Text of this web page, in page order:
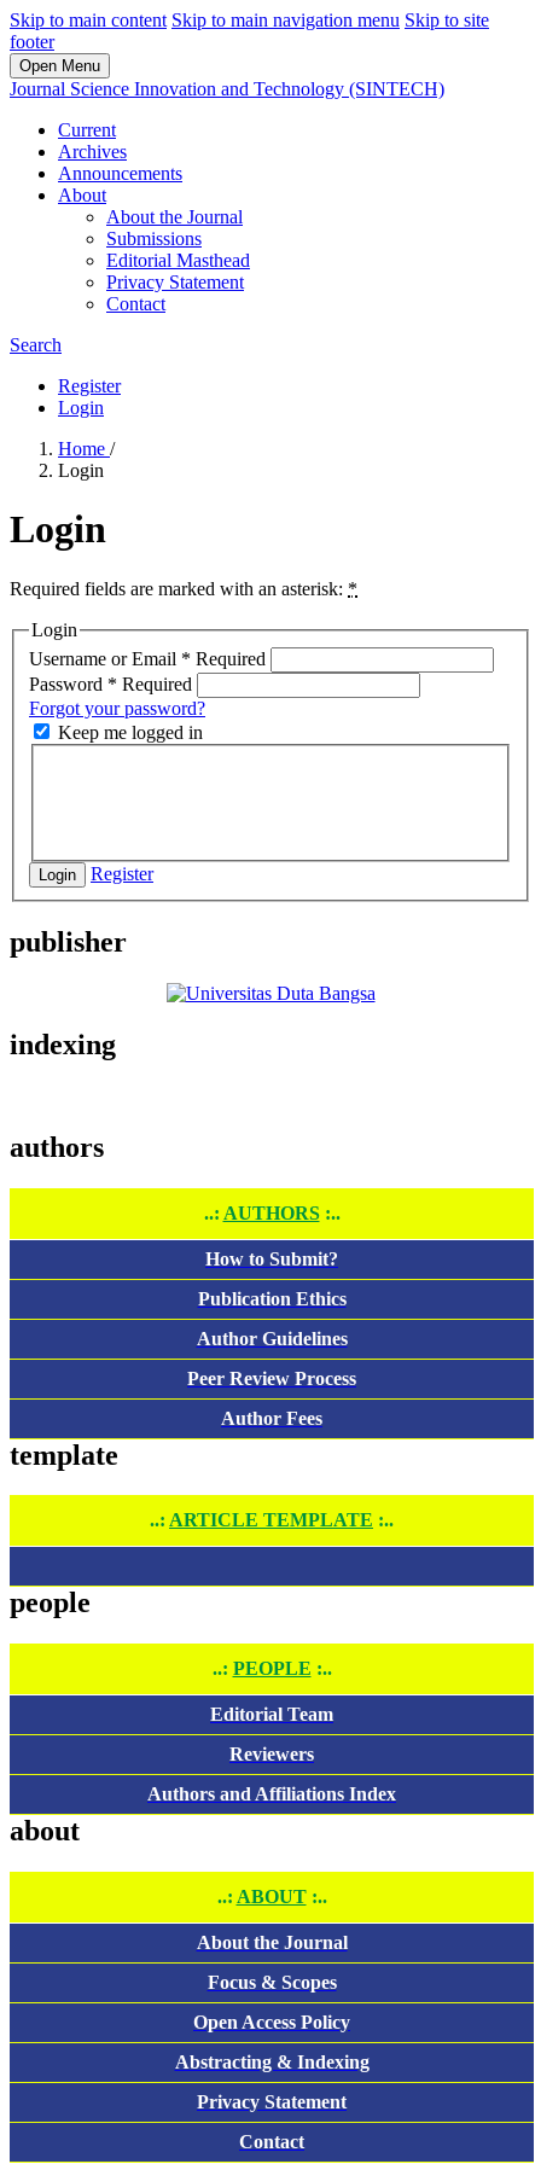
Skip to main content Skip to main navigation menu Skip to site
footer
Open Menu
Journal Science Innovation and Technology (SINTECH)
Current
Archives
Announcements
About
About the Journal
Submissions
Editorial Masthead
Privacy Statement
Contact
Search
Register
Login
Home /
Login
Login
Required fields are marked with an asterisk: *
Login
Username or Email * Required
Password * Required
Forgot your password?
Keep me logged in
Login Register
publisher
indexing
authors
..: AUTHORS:..
How to Submit?
Publication Ethics
Author Guidelines
Peer Review Process
Author Fees
template
..: ARTICLE TEMPLATE :..
people
..: PEOPLE :..
Editorial Team
Reviewers
Authors and Affiliations Index
about
..: ABOUT:..
About the Journal
Focus & Scopes
Open Access Policy
Abstracting & Indexing
Privacy Statement
Contact